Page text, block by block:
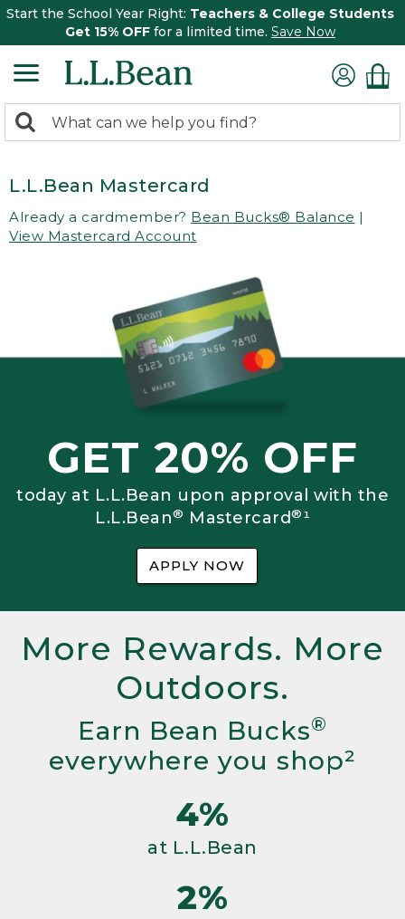
Start the School Year Right: Teachers & College Students
Get 15% OFF for a limited time. Save Now
search
Search:
L.L.Bean Mastercard
Already a cardmember? Bean Bucks® Balance |
View Mastercard Account
GET 20% OFF
today at L.L.Bean upon approval with the
L.L.Bean® Mastercard®¹
APPLY NOW
More Rewards. More
Outdoors.
Earn Bean Bucks®
everywhere you shop²
4%
at L.L.Bean
2%